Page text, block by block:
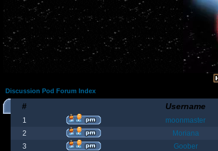
Discussion Pod Forum Index
# Username
1 moonmaster
2
Moriana
3
Goober